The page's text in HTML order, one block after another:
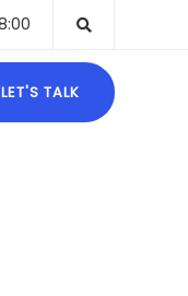
LET'S TALK